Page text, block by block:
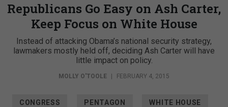
Republicans Go Easy on Ash Carter,
Keep Focus on White House
Instead of attacking Obama’s national security strategy,
lawmakers mostly held off, deciding Ash Carter will have
little impact on policy.
MOLLY O'TOOLE FEBRUARY 4, 2015
CONGRESS PENTAGON WHITE HOUSE